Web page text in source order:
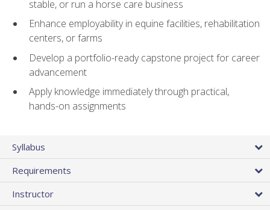
stable, or run a horse care business
Enhance employability in equine facilities, rehabilitation
centers, or farms
Develop a portfolio-ready capstone project for career
advancement
Apply knowledge immediately through practical,
hands-on assignments
Syllabus
Requirements
Instructor